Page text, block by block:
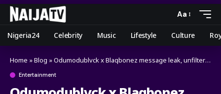
Aa
Nigeria24 Celebrity Music Lifestyle Culture
Home »Blog »Odumodublvck x Blaqbonez message leak, unfiltered (clean transcript)
Entertainment